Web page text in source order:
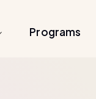
Programs